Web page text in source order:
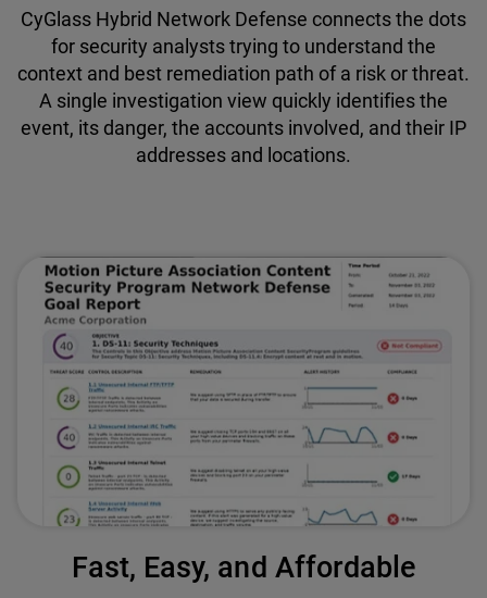
CyGlass Hybrid Network Defense connects the dots
for security analysts trying to understand the
context and best remediation path of a risk or threat.
A single investigation view quickly identifies the
event, its danger, the accounts involved, and their IP
addresses and locations.
Fast, Easy, and Affordable